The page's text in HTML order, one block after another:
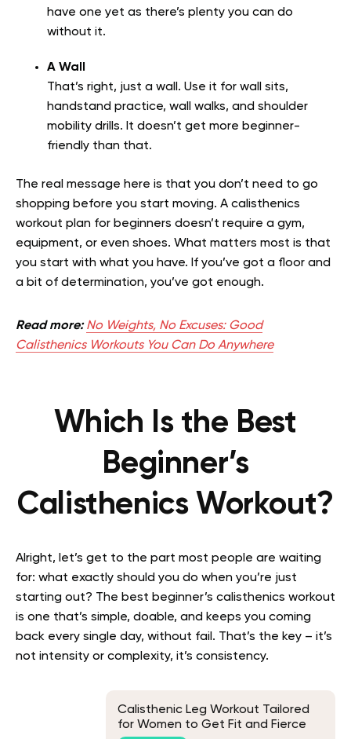
have one yet as there’s plenty you can do
without it.
A Wall
That’s right, just a wall. Use it for wall sits,
handstand practice, wall walks, and shoulder
mobility drills. It doesn’t get more beginner-
friendly than that.
The real message here is that you don’t need to go
shopping before you start moving. A calisthenics
workout plan for beginners doesn’t require a gym,
equipment, or even shoes. What matters most is that
you start with what you have. If you’ve got a floor and
a bit of determination, you’ve got enough.
Read more: No Weights, No Excuses: Good
Calisthenics Workouts You Can Do Anywhere
Which Is the Best
Beginner’s
Calisthenics Workout?
Alright, let’s get to the part most people are waiting
for: what exactly should you do when you’re just
starting out? The best beginner’s calisthenics workout
is one that’s simple, doable, and keeps you coming
back every single day, without fail. That’s the key – it’s
not intensity or complexity, it’s consistency.
Calisthenic Leg Workout Tailored
for Women to Get Fit and Fierce